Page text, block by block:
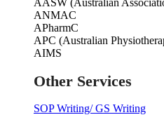
ANMAC
APharmC
APC (Australian
AIMS
Other Services
SOP Writing/ GS Writing